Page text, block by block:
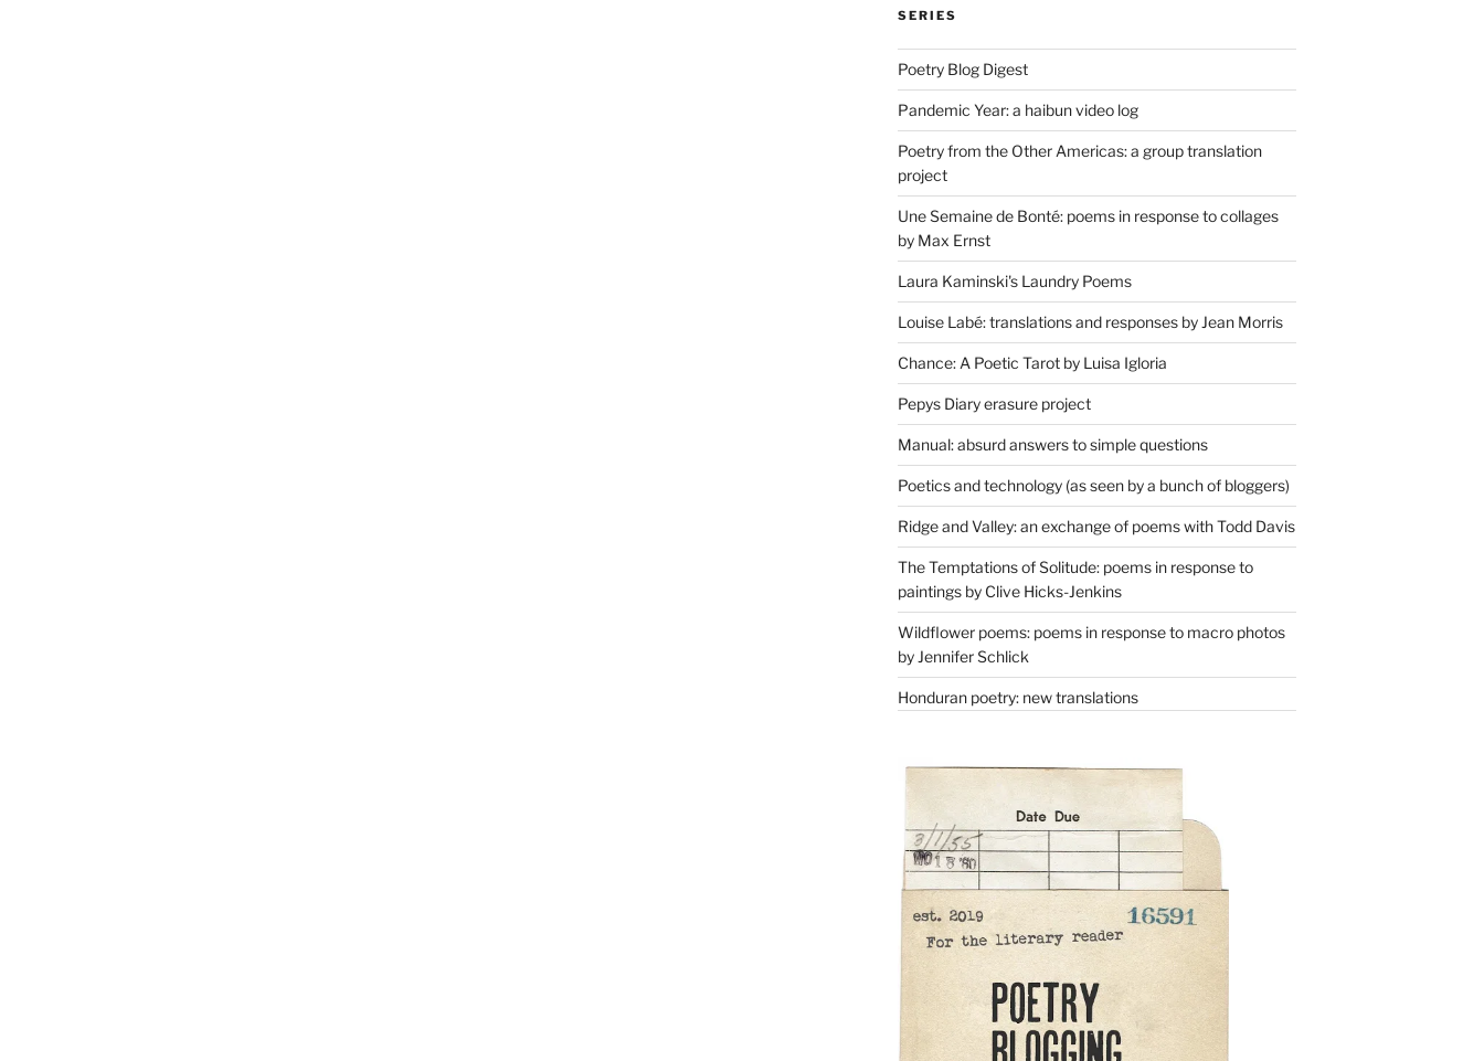
SERIES
Poetry Blog Digest
Pandemic Year: a haibun video log
Poetry from the Other Americas: a group translation
project
Une Semaine de Bonté: poems in response to collages
by Max Ernst
Laura Kaminski's Laundry Poems
Louise Labé: translations and responses by Jean Morris
Chance: A Poetic Tarot by Luisa Igloria
Pepys Diary erasure project
Manual: absurd answers to simple questions
Poetics and technology (as seen by a bunch of bloggers)
Ridge and Valley: an exchange of poems with Todd Davis
The Temptations of Solitude: poems in response to
paintings by Clive Hicks-Jenkins
Wildflower poems: poems in response to macro photos
by Jennifer Schlick
Honduran poetry: new translations